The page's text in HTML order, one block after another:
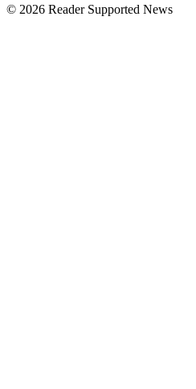
© 2026 Reader Supported News